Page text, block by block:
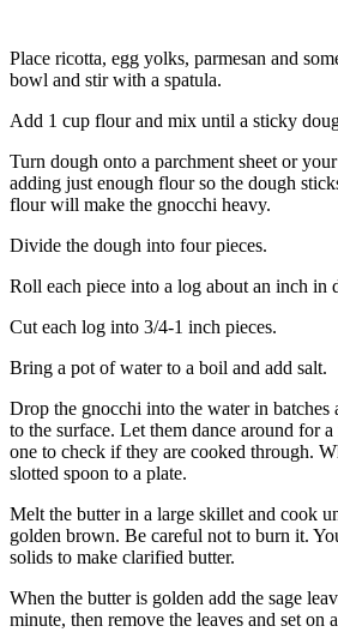
Place ricotta, egg yolks, parmesan and
bowl and stir with a spatula.
Add 1 cup flour and mix until a sticky
Turn dough onto a parchment sheet or
adding just enough flour so the dough
flour will make the gnocchi heavy.
Divide the dough into four pieces.
Roll each piece into a log about an inch in
Cut each log into 3/4-1 inch pieces.
Bring a pot of water to a boil and add salt.
Drop the gnocchi into the water in
to the surface. Let them dance around for
one to check if they are cooked through.
slotted spoon to a plate.
Melt the butter in a large skillet and cook
golden brown. Be careful not to burn it.
solids to make clarified butter.
When the butter is golden add the sage
minute, then remove the leaves and set on